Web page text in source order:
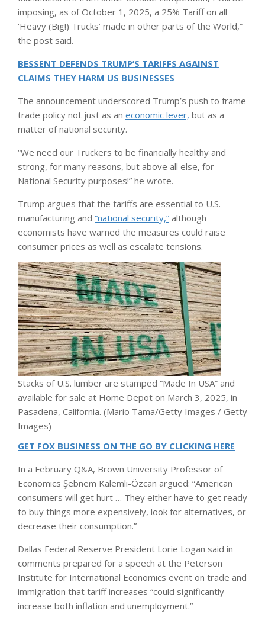
imposing, as of October 1, 2025, a 25% Tariff on all
‘Heavy (Big!) Trucks’ made in other parts of the World,”
the post said.
BESSENT DEFENDS TRUMP’S TARIFFS AGAINST
CLAIMS THEY HARM US BUSINESSES
The announcement underscored Trump’s push to frame
trade policy not just as an economic lever, but as a
matter of national security.
“We need our Truckers to be financially healthy and
strong, for many reasons, but above all else, for
National Security purposes!” he wrote.
Trump argues that the tariffs are essential to U.S.
manufacturing and “national security,” although
economists have warned the measures could raise
consumer prices as well as escalate tensions.
Stacks of U.S. lumber are stamped “Made In USA” and
available for sale at Home Depot on March 3, 2025, in
Pasadena, California. (Mario Tama/Getty Images / Getty
Images)
GET FOX BUSINESS ON THE GO BY CLICKING HERE
In a February Q&A, Brown University Professor of
Economics Şebnem Kalemli-Özcan argued: “American
consumers will get hurt … They either have to get ready
to buy things more expensively, look for alternatives, or
decrease their consumption.”
Dallas Federal Reserve President Lorie Logan said in
comments prepared for a speech at the Peterson
Institute for International Economics event on trade and
immigration that tariff increases “could significantly
increase both inflation and unemployment.”